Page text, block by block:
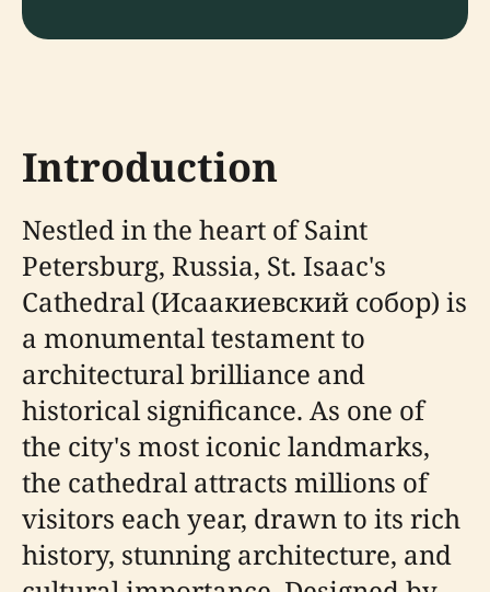
Introduction
Nestled in the heart of Saint
Petersburg, Russia, St. Isaac's
Cathedral (Исаакиевский собор) is
a monumental testament to
architectural brilliance and
historical significance. As one of
the city's most iconic landmarks,
the cathedral attracts millions of
visitors each year, drawn to its rich
history, stunning architecture, and